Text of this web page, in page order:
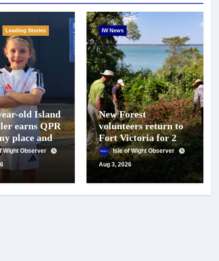
Leading Stories
old Island
earns QPR
place and
for travel
Wight Observer
IW News
New Forest
volunteers return to
Fort Victoria for 20th
year of conservation
work
Isle of Wight Observer
Aug 3, 2026